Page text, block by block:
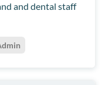
and dental staff